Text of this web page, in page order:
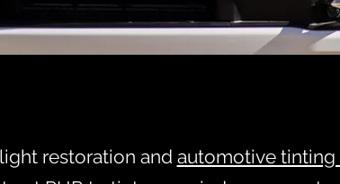
restoration and automotive tinting